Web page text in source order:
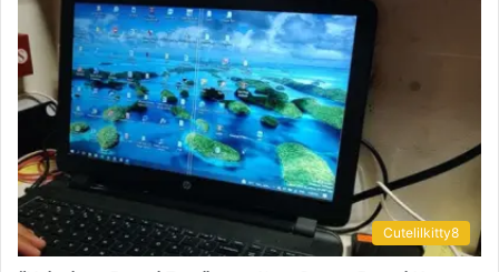
Cutelilkitty8